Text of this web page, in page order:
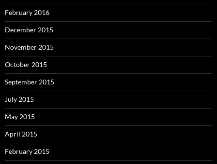
February 2016
December 2015
November 2015
October 2015
September 2015
July 2015
May 2015
April 2015
February 2015